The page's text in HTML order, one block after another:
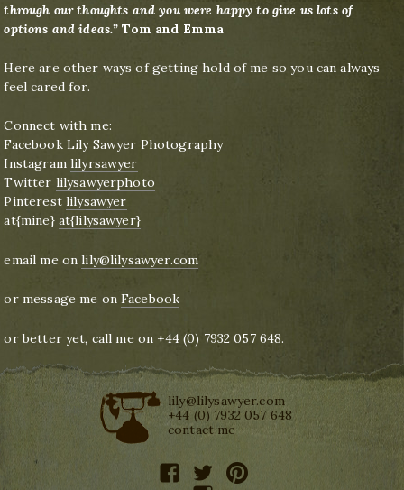
through our thoughts and you were happy to give us lots of
options and ideas.” Tom and Emma
Here are other ways of getting hold of me so you can always
feel cared for.
Connect with me:
Facebook Lily Sawyer Photography
Instagram lilyrsawyer
Twitter lilysawyerphoto
Pinterest lilysawyer
at{mine} at{lilysawyer}
email me onlily@lilysawyer.com
or message me onFacebook
or better yet, call me on +44 (0) 7932 057 648.
lily@lilysawyer.com
+44 (0) 7932 057 648
contact me
facebooktwitterpinterest